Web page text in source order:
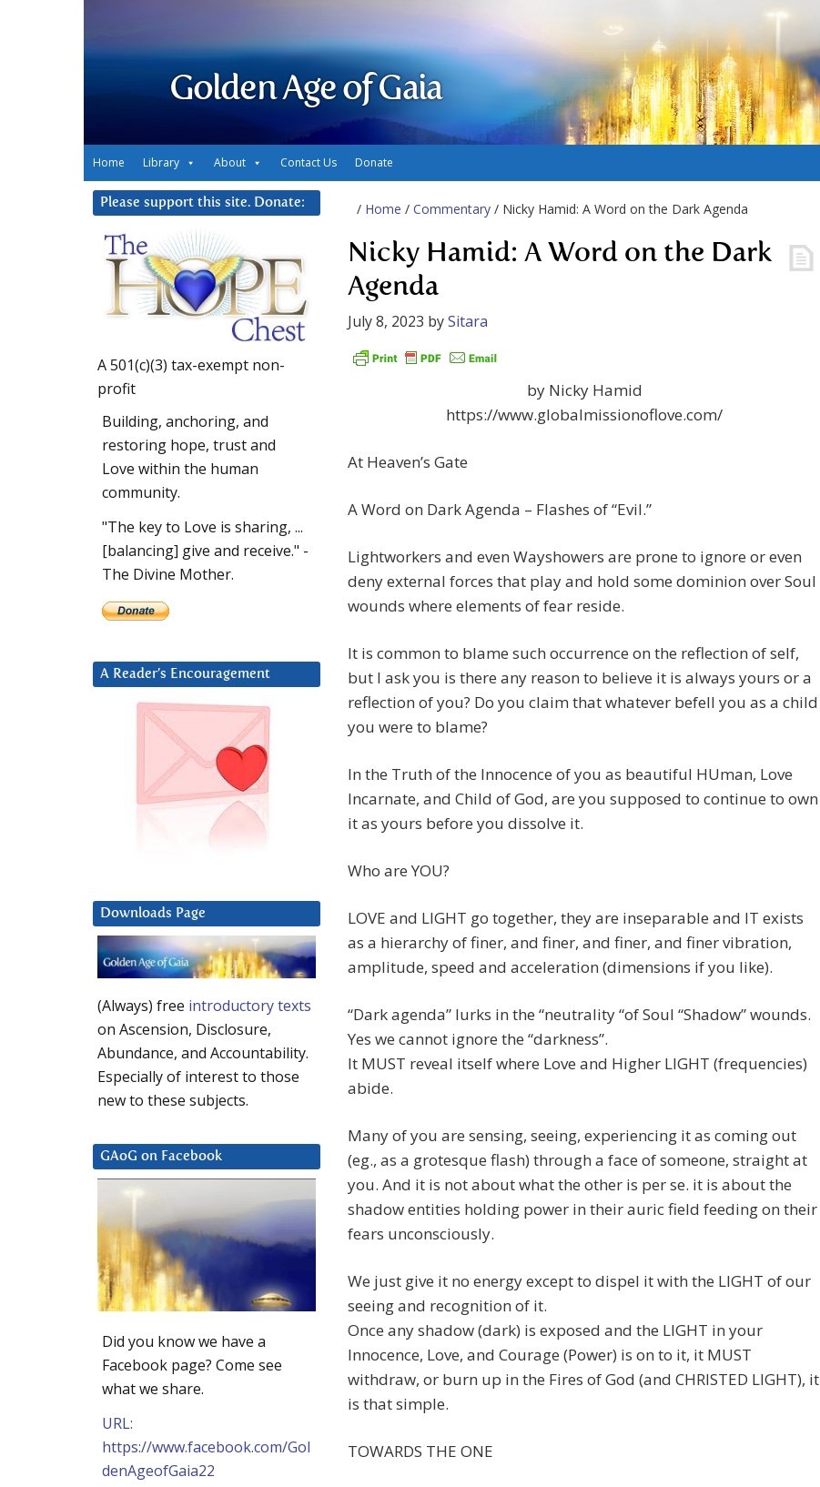
Golden Age of Gaia
Home Library About Contact Us Donate
/ Home / Commentary / Nicky Hamid: A Word on the Dark Agenda
Nicky Hamid: A Word on the Dark
Agenda
July 8, 2023 bySitara
by Nicky Hamid
https://www.globalmissionoflove.com/
At Heaven’s Gate
A Word on Dark Agenda – Flashes of “Evil.”
Lightworkers and even Wayshowers are prone to ignore or even
deny external forces that play and hold some dominion over Soul
wounds where elements of fear reside.
It is common to blame such occurrence on the reflection of self,
but I ask you is there any reason to believe it is always yours or a
reflection of you? Do you claim that whatever befell you as a child
you were to blame?
In the Truth of the Innocence of you as beautiful HUman, Love
Incarnate, and Child of God, are you supposed to continue to own
it as yours before you dissolve it.
Who are YOU?
LOVE and LIGHT go together, they are inseparable and IT exists
as a hierarchy of finer, and finer, and finer, and finer vibration,
amplitude, speed and acceleration (dimensions if you like).
“Dark agenda” lurks in the “neutrality “of Soul “Shadow” wounds.
Yes we cannot ignore the “darkness”.
It MUST reveal itself where Love and Higher LIGHT (frequencies)
abide.
Many of you are sensing, seeing, experiencing it as coming out
(eg., as a grotesque flash) through a face of someone, straight at
you. And it is not about what the other is per se. it is about the
shadow entities holding power in their auric field feeding on their
fears unconsciously.
We just give it no energy except to dispel it with the LIGHT of our
seeing and recognition of it.
Once any shadow (dark) is exposed and the LIGHT in your
Innocence, Love, and Courage (Power) is on to it, it MUST
withdraw, or burn up in the Fires of God (and CHRISTED LIGHT), it
is that simple.
TOWARDS THE ONE
Please support this site. Donate:
A 501(c)(3) tax-exempt non-
profit
Building, anchoring, and
restoring hope, trust and
Love within the human
community.
"The key to Love is sharing, ...
[balancing] give and receive." -
The Divine Mother.
A Reader’s Encouragement
Downloads Page
(Always) free introductory texts
on Ascension, Disclosure,
Abundance, and Accountability.
Especially of interest to those
new to these subjects.
GAoG on Facebook
Did you know we have a
Facebook page? Come see
what we share.
URL:
https://www.facebook.com/Gol
denAgeofGaia22